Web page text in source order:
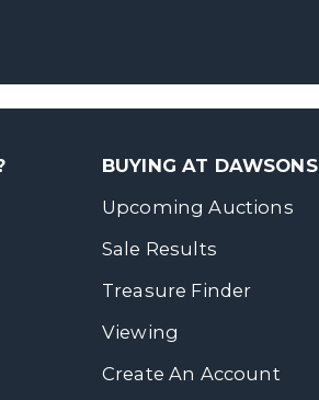
BUYING AT DAWSONS
Upcoming Auctions
Sale Results
Treasure Finder
Viewing
Create An Account